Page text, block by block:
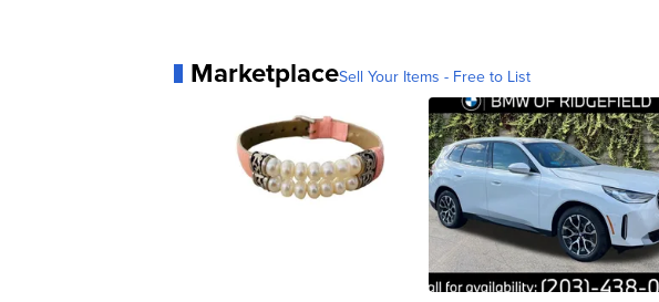
MarketplaceSell Your Items - Free to List